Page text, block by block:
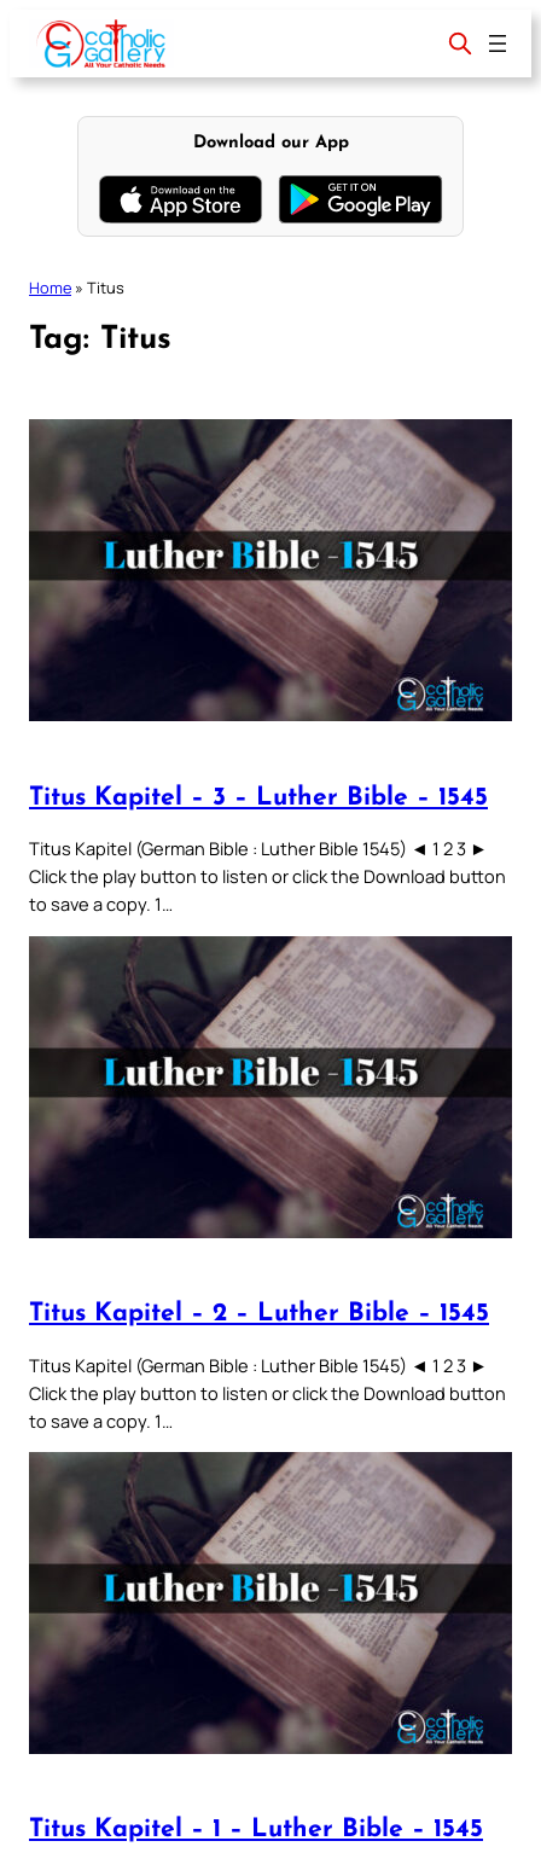
content
Download our App
Home » Titus
Tag: Titus
Titus Kapitel – 3 – Luther Bible – 1545
Titus Kapitel (German Bible : Luther Bible 1545) ◄ 1 2 3 ►
Click the play button to listen or click the Download button
to save a copy. 1…
Titus Kapitel – 2 – Luther Bible – 1545
Titus Kapitel (German Bible : Luther Bible 1545) ◄ 1 2 3 ►
Click the play button to listen or click the Download button
to save a copy. 1…
Titus Kapitel – 1 – Luther Bible – 1545